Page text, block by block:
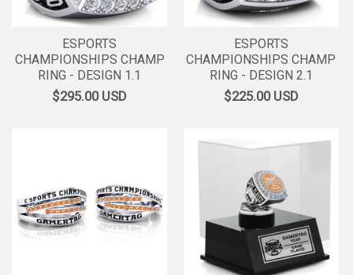
ESPORTS
CHAMPIONSHIPS CHAMP
RING - DESIGN 1.1
$295.00USD
ESPORTS
CHAMPIONSHIPS CHAMP
RING - DESIGN 2.1
$225.00USD